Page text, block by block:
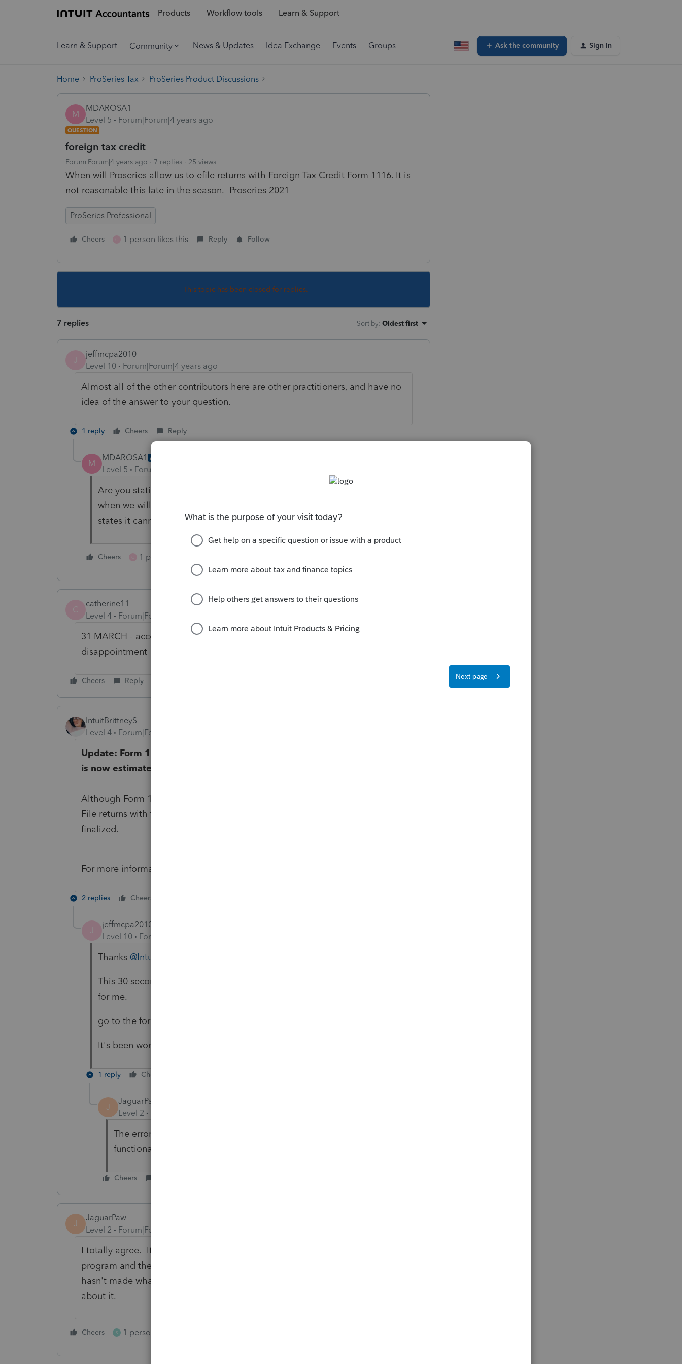
Products Workflow tools Learn & Support
Learn & Support Community News & Updates Idea Exchange Events Groups Ask the community Sign In
Home ProSeries Tax ProSeries Product Discussions
M
MDAROSA1
Level 5
Forum|Forum|4 years ago
QUESTION
foreign tax credit
Forum|Forum|4 years ago 7 replies 25 views
When will Proseries allow us to efile returns with Foreign Tax Credit Form 1116. It is
not reasonable this late in the season. Proseries 2021
ProSeries Professional
Cheers 1 person likes this Reply Follow
This topic has been closed for replies.
7 replies Sort by: Oldest first
J
jeffmcpa2010
Level 10
Forum|Forum|4 years ago
Almost all of the other contributors here are other practitioners, and have no
idea of the answer to your question.
1 reply Cheers Reply
M
MDAROSA1 AUTHOR
Level 5 Forum|Forum|4 years ago
Are you stating you do not understand my question or none of us know
when we will be able to efile a return with the Form 1116? My software
states it cannot be efiled and will be updated in a future update?
Cheers 1 person likes this
C
catherine11
Level 4
Forum|Forum|4 years ago
31 MARCH - according to Support!!! PLEASE CALL to express your
disappointment
Cheers Reply
IntuitBrittneyS
Level 4
Forum|Forum|4 years ago
Update: Form 1116 Sch B, Foreign Tax Carryover Reconciliation Schedule
is now estimated to be ready for print on 3/10.
Although Form 1116 Sch B is not supported for e-file, you will be able to E-
File returns with the 1116 Schedule B attached as a PDF, once that form is
finalized.
For more information, please see our
2 replies Cheers
J
jeffmcpa2010
Level 10
Forum|Forum|4 years ago
Thanks @IntuitBrittneyS
This 30 second work around you described was pretty simple and worked
for me.
go to the form, print it as a pdf and attach the pdf to the file for efile.
It's been working to do that for a couple of days now.
1 reply Cheers
J
JaguarPaw
Level 2
The error message states that the system doesn't have that
functionality.
Cheers
J
JaguarPaw
Level 2
Forum|Forum|4 years ago
I totally agree. It's absurd to pay thousands of dollars for a tax preparation
program and then not be able to file a client's return because the company
hasn't made what should be a simple adjustment. Frankly, I'm pissed off
about it.
Cheers S 1 person likes this